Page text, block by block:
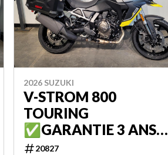
2026 SUZUKI
V-STROM 800
TOURING
✅GARANTIE 3 ANS
GRATUITE!!🙏
20827